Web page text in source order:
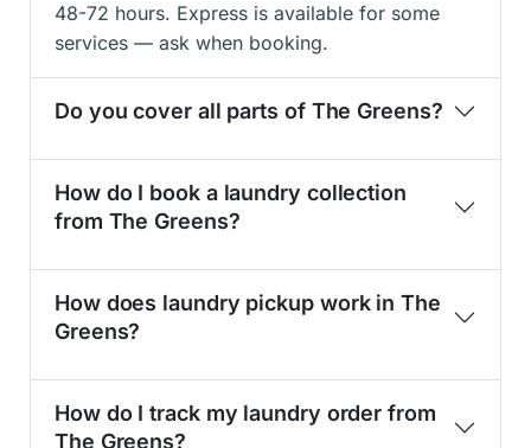
48-72 hours. Express is available for some
services — ask when booking.
Do you cover all parts of The Greens?
How do I book a laundry collection
from The Greens?
How does laundry pickup work in The
Greens?
How do I track my laundry order from
The Greens?